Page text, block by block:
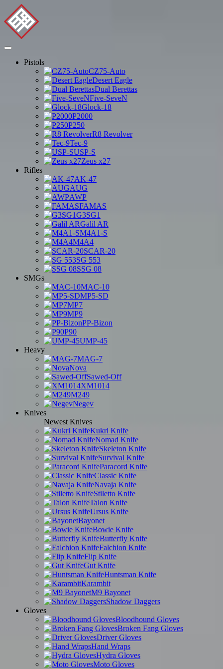
Pistols
CZ75-Auto
Desert Eagle
Dual Berettas
Five-SeveN
Glock-18
P2000
P250
R8 Revolver
Tec-9
USP-S
Zeus x27
Rifles
AK-47
AUG
AWP
FAMAS
G3SG1
Galil AR
M4A1-S
M4A4
SCAR-20
SG 553
SSG 08
SMGs
MAC-10
MP5-SD
MP7
MP9
PP-Bizon
P90
UMP-45
Heavy
MAG-7
Nova
Sawed-Off
XM1014
M249
Negev
Knives
Newest Knives
Kukri Knife
Nomad Knife
Skeleton Knife
Survival Knife
Paracord Knife
Classic Knife
Navaja Knife
Stiletto Knife
Talon Knife
Ursus Knife
Bayonet
Bowie Knife
Butterfly Knife
Falchion Knife
Flip Knife
Gut Knife
Huntsman Knife
Karambit
M9 Bayonet
Shadow Daggers
Gloves
Bloodhound Gloves
Broken Fang Gloves
Driver Gloves
Hand Wraps
Hydra Gloves
Moto Gloves